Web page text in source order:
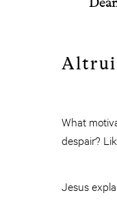
What
despair?
Jesus